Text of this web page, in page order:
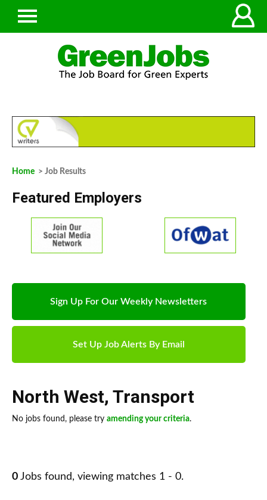
Home > Job Results
Featured Employers
Sign Up For Our Weekly Newsletters
Set Up Job Alerts By Email
North West, Transport
No jobs found, please try amending your criteria.
0 Jobs found, viewing matches 1 - 0.